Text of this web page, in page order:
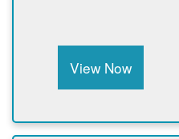
View Now